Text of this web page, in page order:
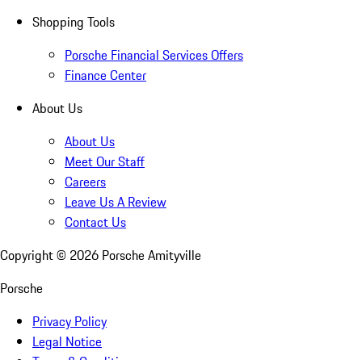
Shopping Tools
Porsche Financial Services Offers
Finance Center
About Us
About Us
Meet Our Staff
Careers
Leave Us A Review
Contact Us
Copyright © 2026 Porsche Amityville
Porsche
Privacy Policy
Legal Notice